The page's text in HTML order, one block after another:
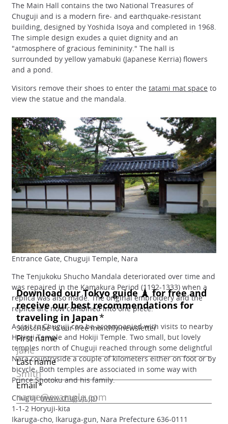
The Main Hall contains the two National Treasures of
Chuguji and is a modern fire- and earthquake-resistant
building, designed by Yoshida Isoya and completed in 1968.
The simple design exudes a quiet dignity and an
"atmosphere of gracious femininity." The hall is
surrounded by yellow yamabuki (Japanese Kerria) flowers
and a pond.
Visitors remove their shoes to enter the tatami mat space to
view the statue and the mandala.
Entrance Gate, Chuguji Temple, Nara
The Tenjukoku Shucho Mandala deteriorated over time and
was repaired in the Kamakura Period (1192-1333) when a
replica was also made. The original embroidery and the
replica are now combined into one piece.
A visit to Chuguji can be accompanied with visits to nearby
Horinji Temple and Hokiji Temple. Two small, but lovely
temples north of Chuguji reached through some delightful
Nara countryside a couple of kilometers either on foot or by
bicycle. Both temples are associated in some way with
Prince Shotoku and his family.
Chuguji (www.chuguji.jp)
1-1-2 Horyuji-kita
Ikaruga-cho, Ikaruga-gun, Nara Prefecture 636-0111